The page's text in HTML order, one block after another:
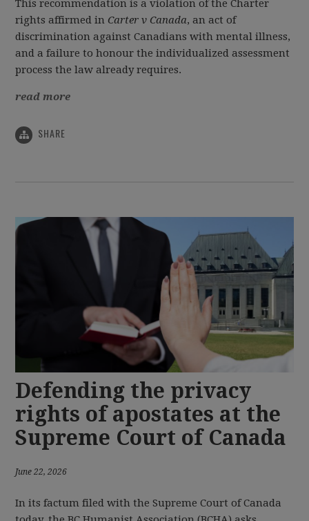
This recommendation is a violation of the Charter
rights affirmed in Carter v Canada, an act of
discrimination against Canadians with mental illness,
and a failure to honour the individualized assessment
process the law already requires.
read more
SHARE
Defending the privacy
rights of apostates at the
Supreme Court of Canada
June 22, 2026
In its factum filed with the Supreme Court of Canada